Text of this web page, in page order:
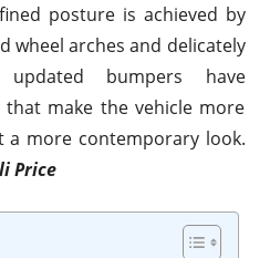
posture is achieved by
wheel arches and delicately
bumpers have
make the vehicle more
a more contemporary look.
Price